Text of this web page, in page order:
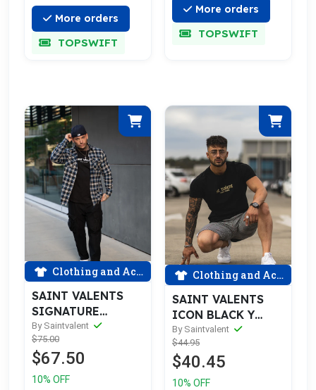
More orders
TOPSWIFT
More orders
TOPSWIFT
Clothing and Accessories
SAINT VALENTS
SIGNATURE
RIPPED BLUE
FLANNEL
By Saintvalent
$75.00
$67.50
10% OFF
Clothing and Accessories
SAINT VALENTS
ICON BLACK Y
GOLD TEE
By Saintvalent
$44.95
$40.45
10% OFF